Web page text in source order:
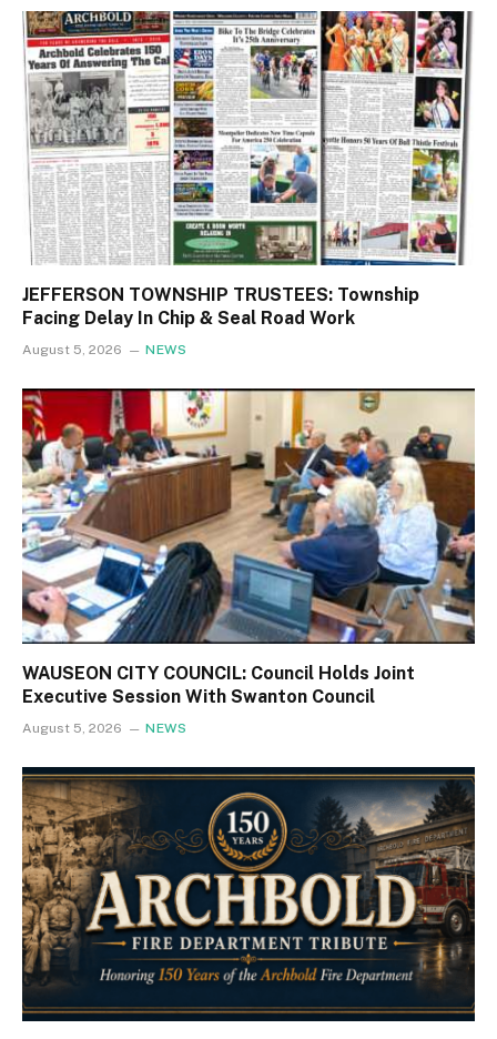
JEFFERSON TOWNSHIP TRUSTEES: Township
Facing Delay In Chip & Seal Road Work
August 5, 2026 NEWS
WAUSEON CITY COUNCIL: Council Holds Joint
Executive Session With Swanton Council
August 5, 2026 NEWS